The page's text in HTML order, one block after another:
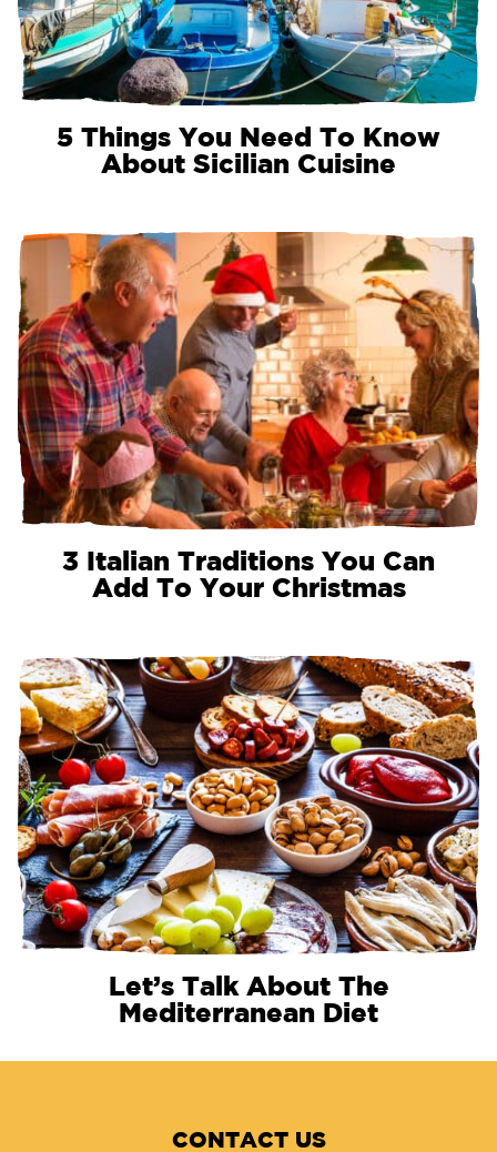
5 Things You Need To Know
About Sicilian Cuisine
3 Italian Traditions You Can
Add To Your Christmas
Let’s Talk About The
Mediterranean Diet
CONTACT US